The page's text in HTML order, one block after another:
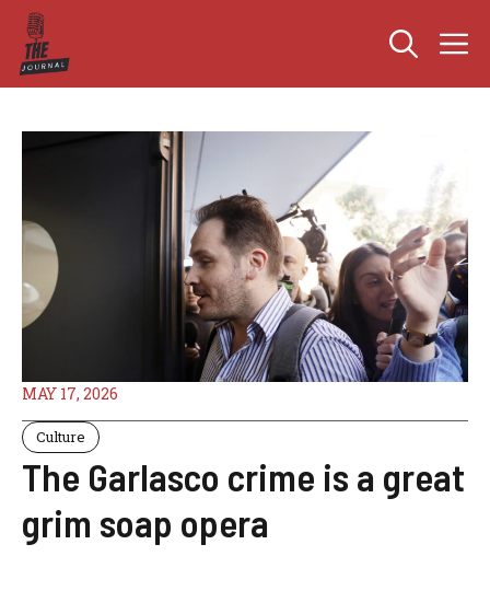
Skip
content
MAY 17, 2026
Culture
The Garlasco crime is a great
grim soap opera